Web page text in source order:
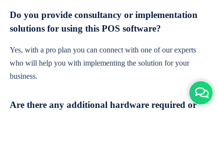
Do you provide consultancy or implementation
solutions for using this POS software?
Yes, with a pro plan you can connect with one of our experts
who will help you with implementing the solution for your
business.
Are there any additional hardware required or